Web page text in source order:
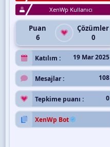
XenWp Kullanıcı
Puan
6
Çözümler
0
Katılım 19 Mar 2025
Mesajlar 108
Tepkime puanı 0
XenWp Bot